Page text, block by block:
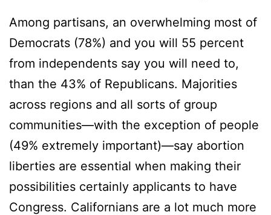
Among partisans, an overwhelming most of
Democrats (78%) and you will 55 percent
from independents say you will need to,
than the 43% of Republicans. Majorities
across regions and all sorts of group
communities—with the exception of people
(49% extremely important)—say abortion
liberties are essential when making their
possibilities certainly applicants to have
Congress. Californians are a lot much more